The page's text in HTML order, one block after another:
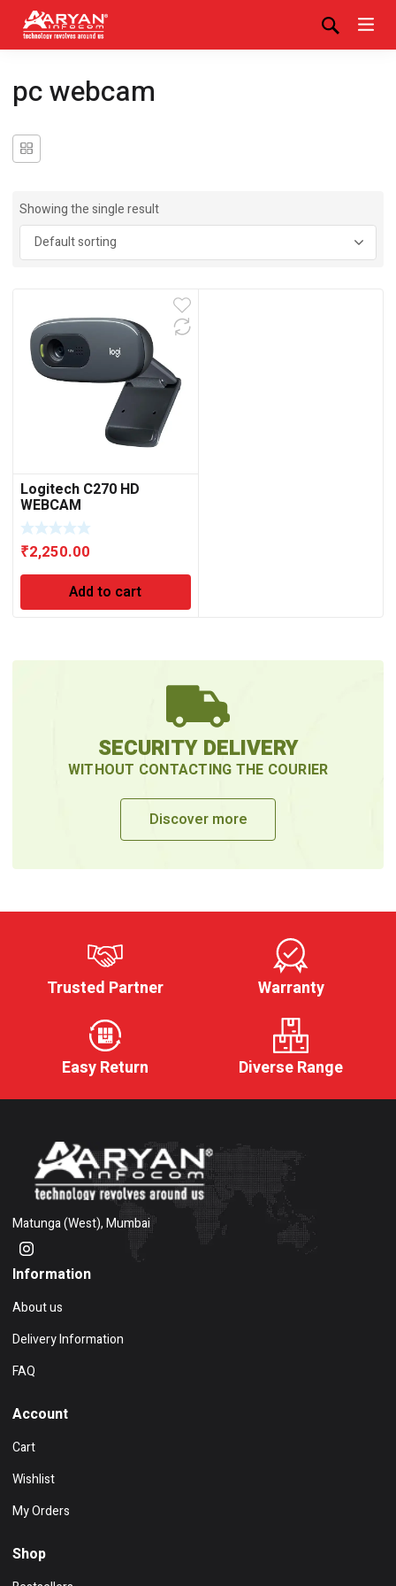
pc webcam
Showing the single result
Logitech C270 HD
WEBCAM
₹2,250.00
Add to cart
SECURITY DELIVERY
WITHOUT CONTACTING THE COURIER
Discover more
Trusted Partner Warranty
Easy Return Diverse Range
Matunga (West), Mumbai
Information
About us
Delivery Information
FAQ
Account
Cart
Wishlist
My Orders
Shop